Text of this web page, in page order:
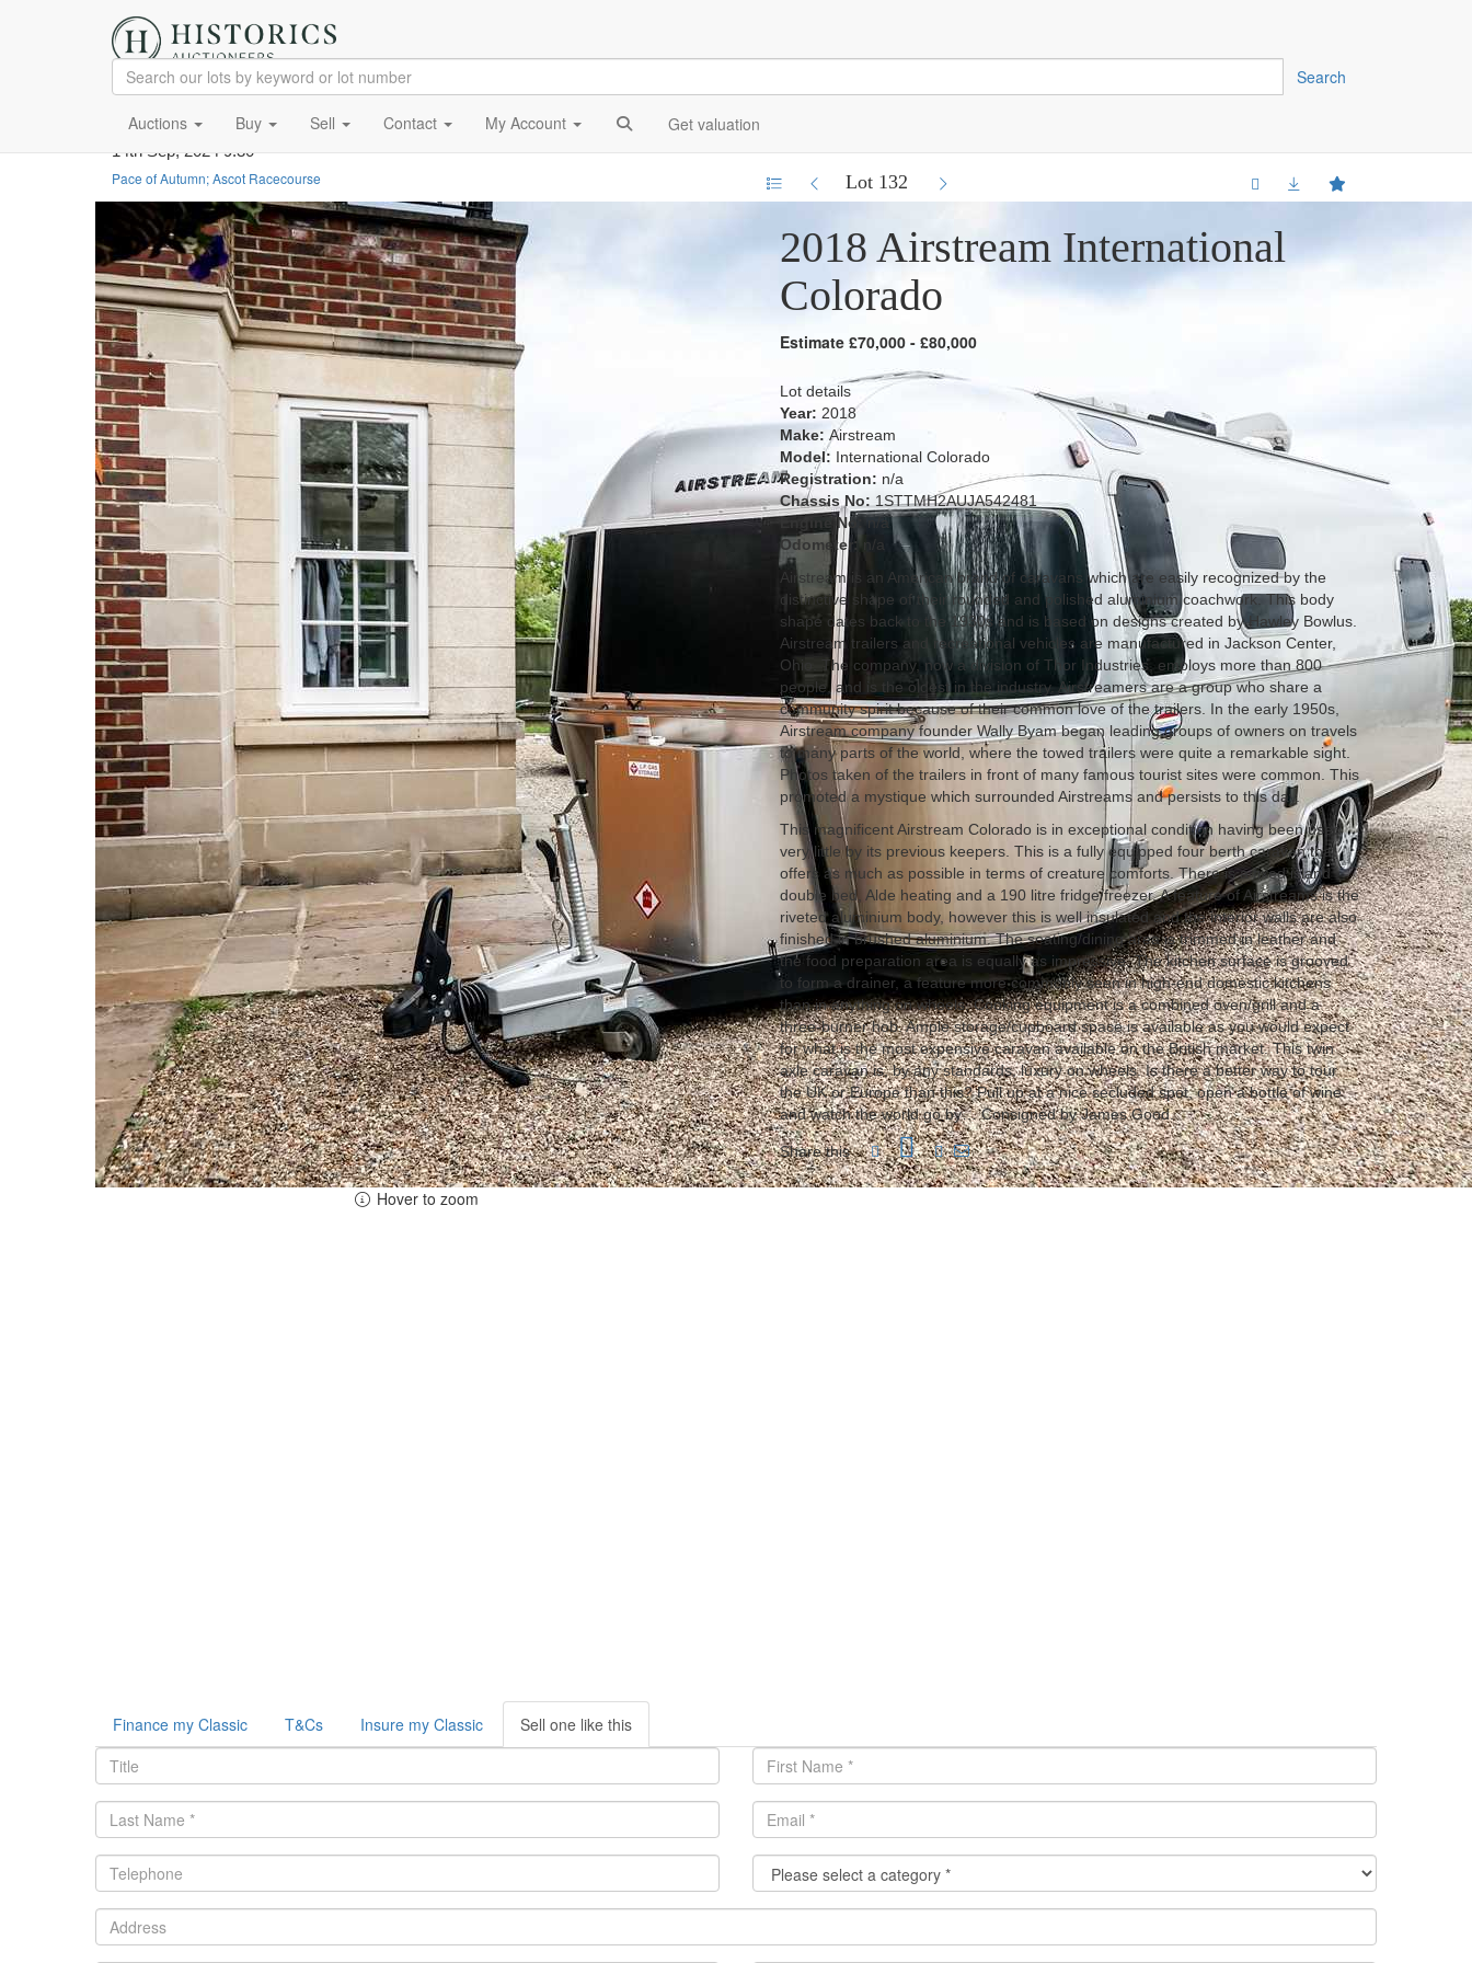
Search
Auctions Buy Sell Contact My Account Get valuation
14th Sep, 2024 9:30
Pace of Autumn; Ascot Racecourse
Lot 132
Hover to zoom
2018 Airstream International
Colorado
Estimate £70,000 - £80,000
Lot details
Year: 2018
Make: Airstream
Model: International Colorado
Registration: n/a
Chassis No: 1STTMH2AUJA542481
Engine No:n/a
Odometer:
n/a
Airstream is an American brand of caravans which are easily recognized by the
distinctive shape of their rounded and polished aluminium coachwork. This body
shape dates back to the 1930s and is based on designs created by Hawley Bowlus.
Airstream trailers and recreational vehicles are manufactured in Jackson Center,
Ohio. The company, now a division of Thor Industries, employs more than 800
people, and is the oldest in the industry. Airstreamers are a group who share a
community spirit because of their common love of the trailers. In the early 1950s,
Airstream company founder Wally Byam began leading groups of owners on travels
to many parts of the world, where the towed trailers were quite a remarkable sight.
Photos taken of the trailers in front of many famous tourist sites were common. This
promoted a mystique which surrounded Airstreams and persists to this day.
This magnificent Airstream Colorado is in exceptional condition having been used
very little by its previous keepers. This is a fully equipped four berth caravan that
offers as much as possible in terms of creature comforts. There is a fixed island
double bed, Alde heating and a 190 litre fridge/freezer. A feature of Airstreams is the
riveted aluminium body, however this is well insulated and the interior walls are also
finished in brushed aluminium. The seating/dining area is trimmed in leather and
the food preparation area is equally as impressive. The kitchen surface is grooved
to form a drainer, a feature more commonly seen in high-end domestic kitchens
than in anything on wheels. Cooking equipment is a combined oven/grill and a
three-burner hob. Ample storage/cupboard space is available as you would expect
for what is the most expensive caravan available on the British market. This twin
axle caravan is, by any standards, luxury on wheels. Is there a better way to tour
the UK or Europe than this? Pull up at a nice secluded spot, open a bottle of wine
and watch the world go by… Consigned by James Good.
Share this
Finance my Classic T&Cs Insure my Classic Sell one like this